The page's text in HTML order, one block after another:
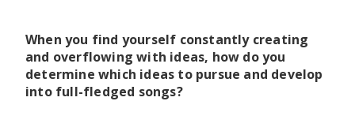
When you find yourself constantly creating
and overflowing with ideas, how do you
determine which ideas to pursue and develop
into full-fledged songs?